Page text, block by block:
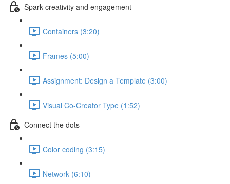
Spark creativity and engagement
Containers (3:20)
Frames (5:00)
Assignment: Design a Template (3:00)
Visual Co-Creator Type (1:52)
Connect the dots
Color coding (3:15)
Network (6:10)